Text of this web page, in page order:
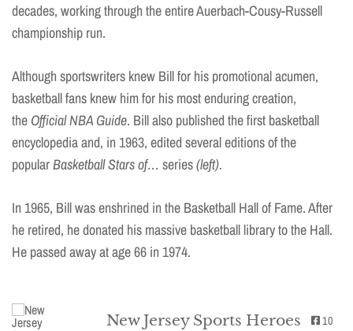
decades, working through the entire Auerbach-Cousy-Russell
championship run.
Although sportswriters knew Bill for his promotional acumen,
basketball fans knew him for his most enduring creation,
the Official NBA Guide. Bill also published the first basketball
encyclopedia and, in 1963, edited several editions of the
popularBasketball Stars of… series(left).
In 1965, Bill was enshrined in the Basketball Hall of Fame. After
he retired, he donated his massive basketball library to the Hall.
He passed away at age 66 in 1974.
New Jersey Sports Heroes 10